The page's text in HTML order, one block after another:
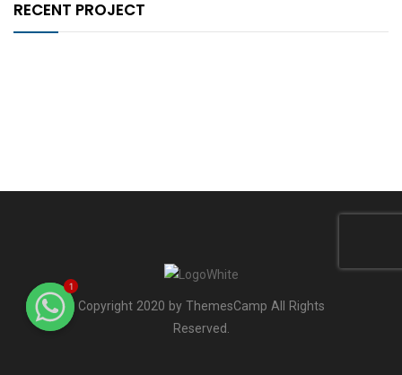
RECENT PROJECT
Copyright 2020 by ThemesCamp All Rights
Reserved.
1